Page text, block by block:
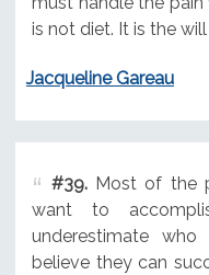
is not diet. It is the
Jacqueline Gareau
#39.Most of the
want to
underestimate
believe they can